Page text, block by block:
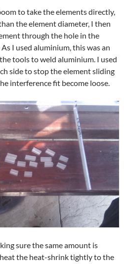
to take the elements directly,
the element diameter, I then
through the hole in the
I used aluminium, this was an
tools to weld aluminium. I used
side to stop the element sliding
interference fit become loose.
sure the same amount is
the heat-shrink tightly to the